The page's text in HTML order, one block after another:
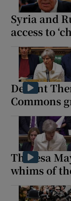
Syria and
access to
Defiant
Commons
Theresa
whims of